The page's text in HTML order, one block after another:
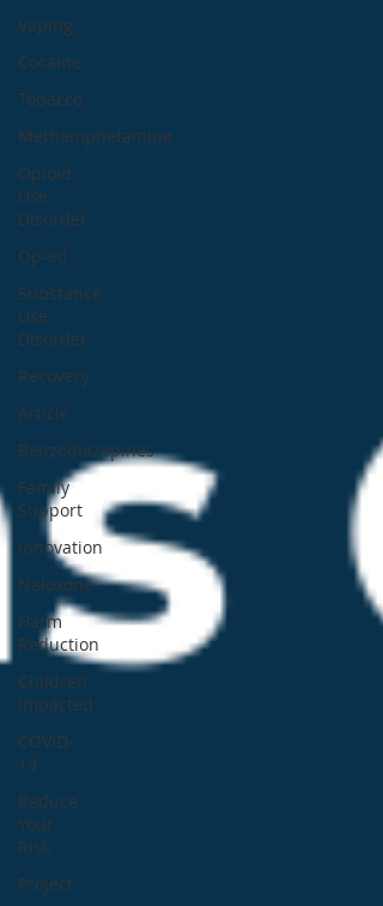
Vaping
Cocaine
Tobacco
Methamphetamine
Opioid
Use
Disorder
Op-ed
Substance
Use
Disorder
Recovery
Article
Benzodiazepines
Family
Support
Innovation
Naloxone
Harm
Reduction
Children
Impacted
COVID-
19
Reduce
Your
Risk
Project